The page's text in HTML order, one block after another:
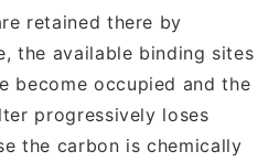
retained there by
the available binding sites
become occupied and the
progressively loses
the carbon is chemically